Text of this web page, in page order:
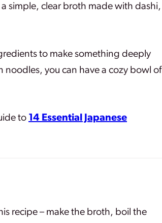
simple, clear broth made with dashi,
to make something deeply
noodles, you can have a cozy bowl of
to 14 Essential Japanese
recipe – make the broth, boil the